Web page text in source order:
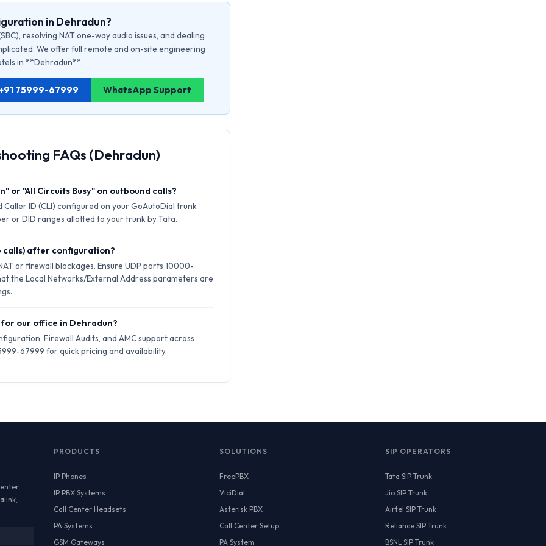
in Dehradun?
resolving NAT one-way audio issues, and dealing
We offer full remote and on-site engineering
in **Dehradun**.
75999-67999 WhatsApp Support
FAQs (Dehradun)
or "All Circuits Busy" on outbound calls?
Caller ID (CLI) configured on your GoAutoDial trunk
or DID ranges allotted to your trunk by Tata.
calls) after configuration?
or firewall blockages. Ensure UDP ports 10000-
the Local Networks/External Address parameters are
our office in Dehradun?
Firewall Audits, and AMC support across
67999 for quick pricing and availability.
PRODUCTS
IP Phones
IP PBX Systems
Call Center Headsets
PA Systems
GSM Gateways
SOLUTIONS
FreePBX
ViciDial
Asterisk PBX
Call Center Setup
PA System
SIP OPERATORS
Tata SIP Trunk
Jio SIP Trunk
Airtel SIP Trunk
Reliance SIP Trunk
BSNL SIP Trunk